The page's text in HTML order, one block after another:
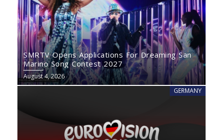
SMRTV Opens Applications For Dreaming San
Marino Song Contest 2027
August 4, 2026
GERMANY